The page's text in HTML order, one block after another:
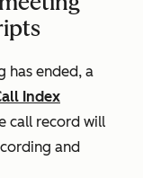
has ended, a
Index
call record will
and